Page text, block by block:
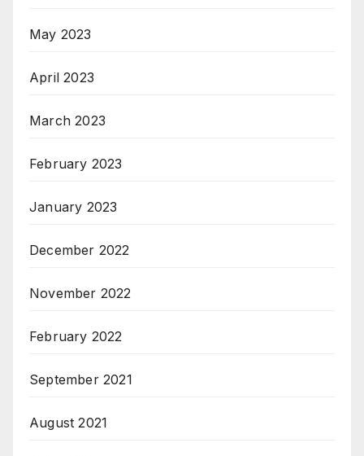
May 2023
April 2023
March 2023
February 2023
January 2023
December 2022
November 2022
February 2022
September 2021
August 2021